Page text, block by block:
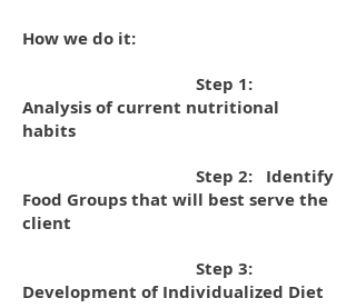
How we do it:
Step 1:
Analysis of current nutritional
habits
Step 2: Identify
Food Groups that will best serve the
client
Step 3:
Development of Individualized Diet